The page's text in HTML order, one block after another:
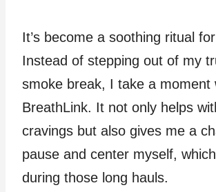
It’s become a soothing ritual
Instead of stepping out of my
smoke break, I take a moment
BreathLink. It not only helps
cravings but also gives me a
pause and center myself,
during those long hauls.